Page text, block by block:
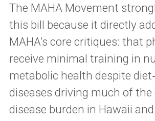
The MAHA Movement
this bill because it directly
MAHA’s core critiques: that
receive minimal training in
metabolic health despite
diseases driving much of
disease burden in Hawaii